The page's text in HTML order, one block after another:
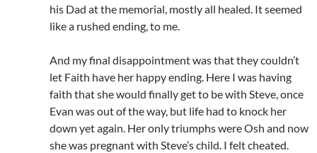
his Dad at the memorial, mostly all healed. It seemed
like a rushed ending, to me.
And my final disappointment was that they couldn’t
let Faith have her happy ending. Here I was having
faith that she would finally get to be with Steve, once
Evan was out of the way, but life had to knock her
down yet again. Her only triumphs were Osh and now
she was pregnant with Steve’s child. I felt cheated.